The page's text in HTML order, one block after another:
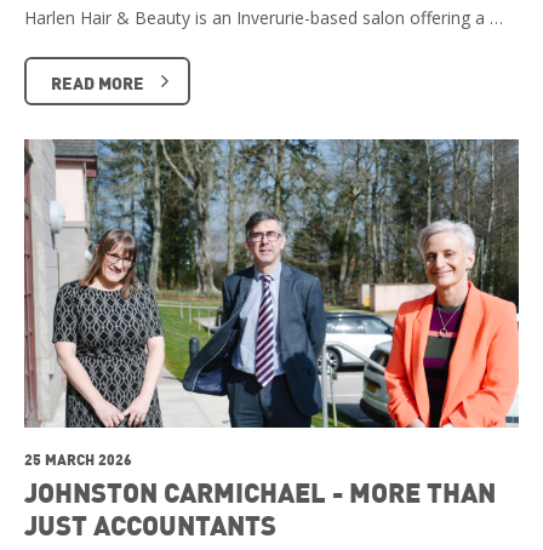
Harlen Hair & Beauty is an Inverurie-based salon offering a …
READ MORE
25 MARCH 2026
JOHNSTON CARMICHAEL - MORE THAN
JUST ACCOUNTANTS